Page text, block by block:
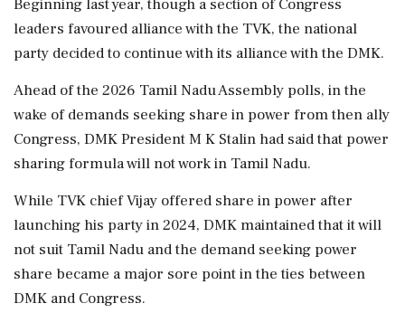
Beginning last year, though a section of Congress
leaders favoured alliance with the TVK, the national
party decided to continue with its alliance with the DMK.
Ahead of the 2026 Tamil Nadu Assembly polls, in the
wake of demands seeking share in power from then ally
Congress, DMK President M K Stalin had said that power
sharing formula will not work in Tamil Nadu.
While TVK chief Vijay offered share in power after
launching his party in 2024, DMK maintained that it will
not suit Tamil Nadu and the demand seeking power
share became a major sore point in the ties between
DMK and Congress.